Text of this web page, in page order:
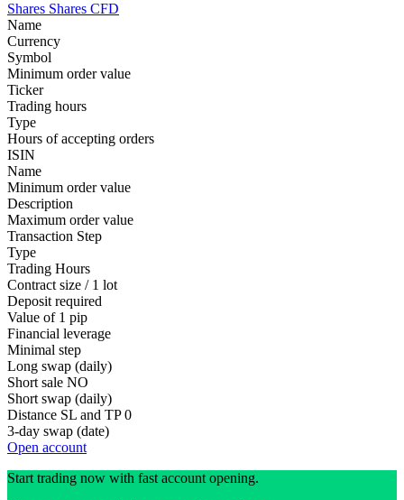
Shares Shares CFD
Name
Currency
Symbol
Minimum order value
Ticker
Trading hours
Type
Hours of accepting orders
ISIN
Name
Minimum order value
Description
Maximum order value
Transaction Step
Type
Trading Hours
Contract size / 1 lot
Deposit required
Value of 1 pip
Financial leverage
Minimal step
Long swap (daily)
Short sale NO
Short swap (daily)
Distance SL and TP 0
3-day swap (date)
Open account
Start trading now with fast account opening.